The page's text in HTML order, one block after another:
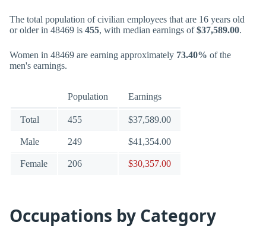
The total population of civilian employees that are 16 years old
or older in 48469 is 455, with median earnings of$37,589.00.
Women in 48469 are earning approximately 73.40% of the
men's earnings.
Population Earnings
Total 455 $37,589.00
Male 249 $41,354.00
Female 206 $30,357.00
Occupations by Category